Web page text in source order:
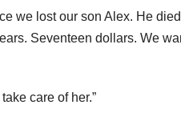
we lost our son Alex. He
Seventeen dollars. We
care of her.”